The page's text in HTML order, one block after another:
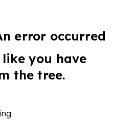
error occurred
you have
the tree.